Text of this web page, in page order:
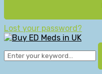
Lost your password?